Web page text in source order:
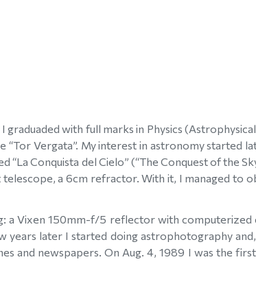
with full marks in Physics
Vergata”. My interest in astronomy started
“La Conquista del Cielo” (“The Conquest of the
a 6cm refractor. With it, I managed to
a Vixen 150mm-f/5 reflector with
years later I started doing astrophotography
and newspapers. On Aug. 4, 1989 I was the